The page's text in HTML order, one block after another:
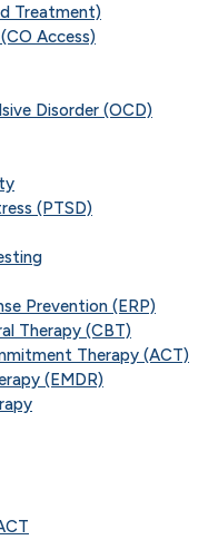
Treatment)
Access)
Disorder (OCD)
(PTSD)
Prevention (ERP)
Therapy (CBT)
Therapy (ACT)
(EMDR)